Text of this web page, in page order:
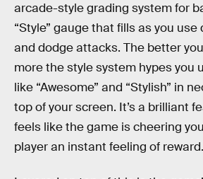
arcade-style grading system for
“Style” gauge that fills as you
and dodge attacks. The better
more the style system hypes you
like “Awesome” and “Stylish” in
top of your screen. It’s a brilliant
feels like the game is cheering
player an instant feeling of reward.